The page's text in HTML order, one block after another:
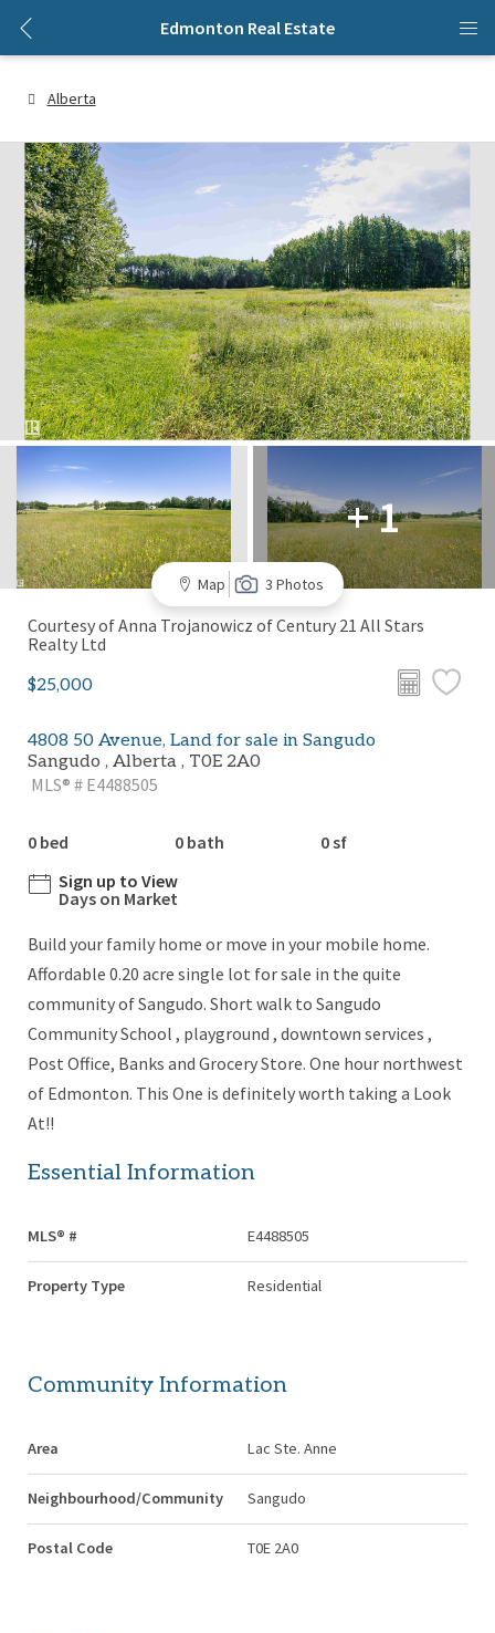
Edmonton Real Estate
Alberta
+ 1
Map 3 Photos
Courtesy of Anna Trojanowicz of Century 21 All Stars
Realty Ltd
$25,000
4808 50 Avenue, Land for sale in Sangudo
Sangudo , Alberta , T0E 2A0
MLS® # E4488505
0 bed 0 bath
0 sf
Sign up to View
Days on Market
Build your family home or move in your mobile home.
Affordable 0.20 acre single lot for sale in the quite
community of Sangudo. Short walk to Sangudo
Community School , playground , downtown services ,
Post Office, Banks and Grocery Store. One hour northwest
of Edmonton. This One is definitely worth taking a Look
At!!
Essential Information
MLS® # E4488505
Property Type Residential
Community Information
Area Lac Ste. Anne
Neighbourhood/Community Sangudo
Postal Code T0E 2A0